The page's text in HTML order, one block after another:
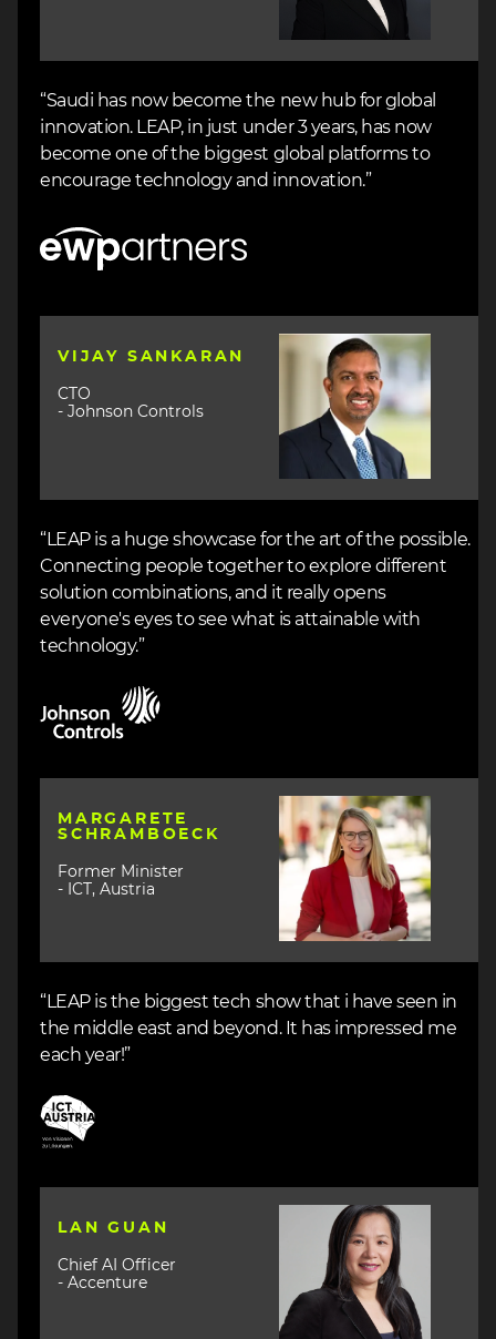
“Saudi has now become the new hub for global
innovation. LEAP, in just under 3 years, has now
become one of the biggest global platforms to
encourage technology and innovation.”
Image
VIJAY SANKARAN
CTO
- Johnson Controls
Image
“LEAP is a huge showcase for the art of the possible.
Connecting people together to explore different
solution combinations, and it really opens
everyone's eyes to see what is attainable with
technology.”
MARGARETE
SCHRAMBOECK
Former Minister
- ICT, Austria
Image
“LEAP is the biggest tech show that i have seen in
the middle east and beyond. It has impressed me
each year!”
Image
LAN GUAN
Chief AI Officer
- Accenture
Image